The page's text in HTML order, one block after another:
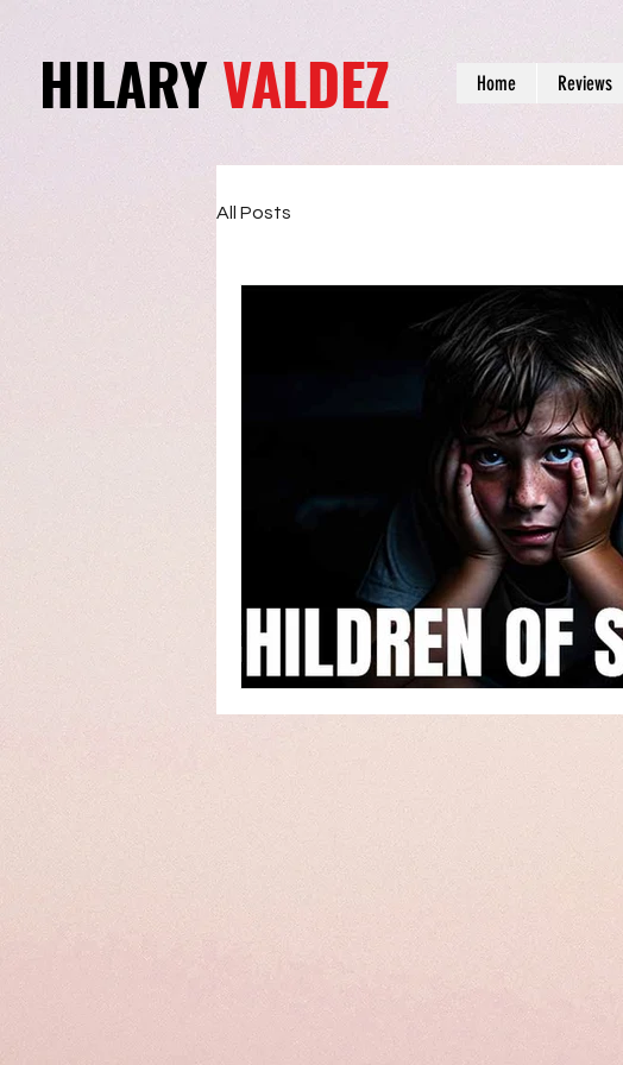
HILARYVALDEZ Home Reviews
All Posts